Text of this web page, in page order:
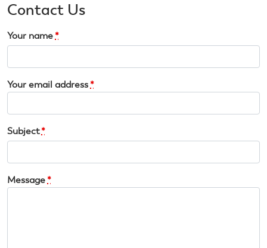
Contact Us
Your name *
Your email address *
Subject*
Message *